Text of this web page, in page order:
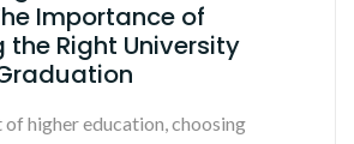
Importance of
the Right University
of higher education, choosing